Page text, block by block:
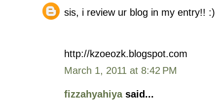
sis, i review ur blog in my entry!! :)
http://kzoeozk.blogspot.com
March 1, 2011 at 8:42 PM
fizzahyahiyasaid...